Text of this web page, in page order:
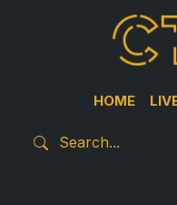
HOME